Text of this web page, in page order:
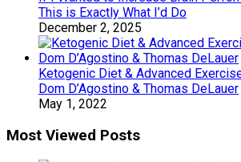
This is Exactly What I’d Do
December 2, 2025
Ketogenic Diet & Advanced
Dom D’Agostino & Thomas DeLauer
May 1, 2022
Most Viewed Posts